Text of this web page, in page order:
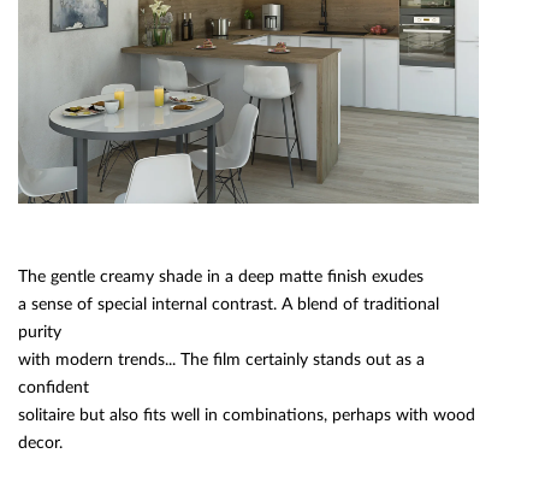
The gentle creamy shade in a deep matte finish exudes
a sense of special internal contrast. A blend of traditional
purity
with modern trends... The film certainly stands out as a
confident
solitaire but also fits well in combinations, perhaps with wood
decor.